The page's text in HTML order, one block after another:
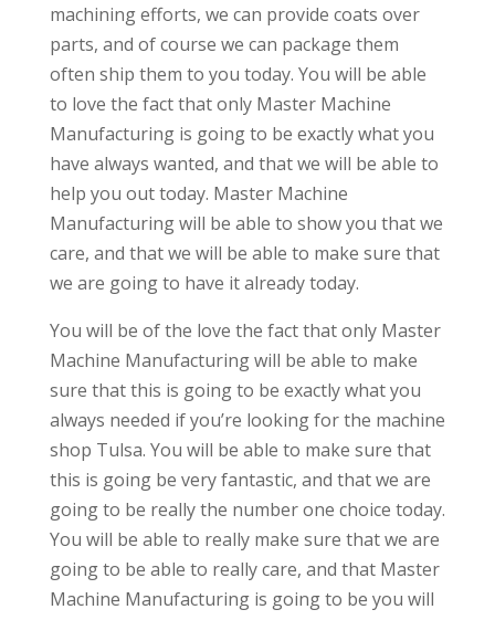
machining efforts, we can provide coats over
parts, and of course we can package them
often ship them to you today. You will be able
to love the fact that only Master Machine
Manufacturing is going to be exactly what you
have always wanted, and that we will be able to
help you out today. Master Machine
Manufacturing will be able to show you that we
care, and that we will be able to make sure that
we are going to have it already today.
You will be of the love the fact that only Master
Machine Manufacturing will be able to make
sure that this is going to be exactly what you
always needed if you’re looking for the machine
shop Tulsa. You will be able to make sure that
this is going be very fantastic, and that we are
going to be really the number one choice today.
You will be able to really make sure that we are
going to be able to really care, and that Master
Machine Manufacturing is going to be you will